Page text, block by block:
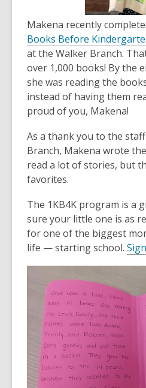
may
be
out
of
date.
Makena recently
Books Before
at the Walker Branch.
over 1,000 books! By the
she was reading the
instead of having them
proud of you, Makena!
As a thank you to the
Branch, Makena wrote
read a lot of stories, but
favorites.
The 1KB4K program is a
sure your little one is as
for one of the biggest
life — starting school.